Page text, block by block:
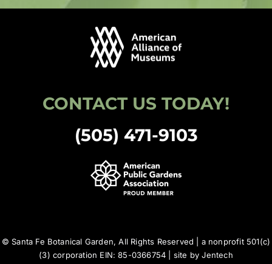
CONTACT US TODAY!
(505) 471-9103
© Santa Fe Botanical Garden, All Rights Reserved | a nonprofit 501(c)
(3) corporation EIN: 85-0366754 | site byJentech